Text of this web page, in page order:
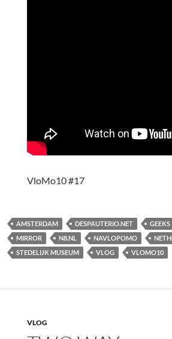
VloMo10 #17
AMSTERDAM DESPAUTERIO.NET GEEKS
MIRROR
N8.NL NAVLOPOMO
STEDELIJK MUSEUM
VLOG VLOMO10
VLOG